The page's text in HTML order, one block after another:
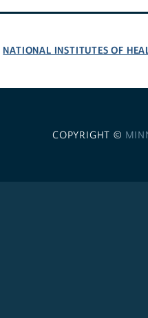
NATIONAL INSTITUTES OF
COPYRIGHT ©